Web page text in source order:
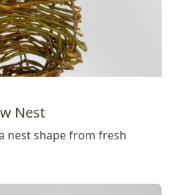
Nest
nest shape from fresh